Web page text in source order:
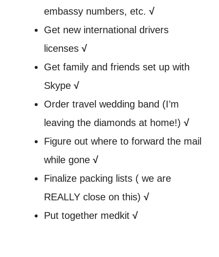
embassy numbers, etc. √
Get new international drivers
licenses √
Get family and friends set up with
Skype √
Order travel wedding band (I’m
leaving the diamonds at home!) √
Figure out where to forward the mail
while gone √
Finalize packing lists ( we are
REALLY close on this) √
Put together medkit √